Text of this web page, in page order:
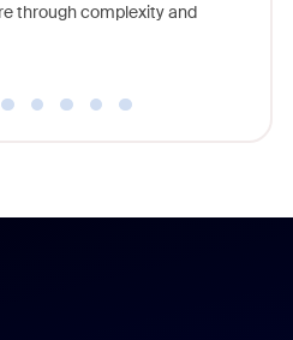
through complexity and